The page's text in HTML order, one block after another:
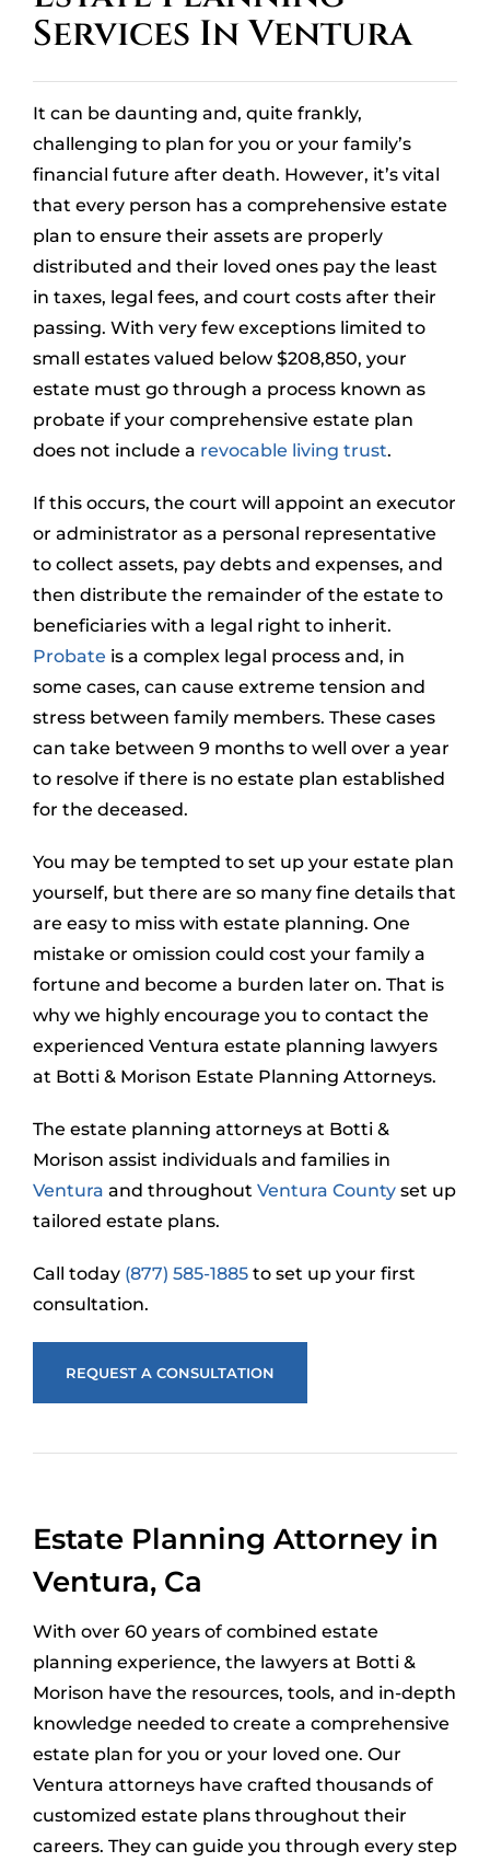
OUR LOCATIONS
CONTACT
CLIENT PORTAL
Services In Ventura
It can be daunting and, quite frankly,
challenging to plan for you or your family’s
financial future after death. However, it’s vital
that every person has a comprehensive estate
plan to ensure their assets are properly
distributed and their loved ones pay the least
in taxes, legal fees, and court costs after their
passing. With very few exceptions limited to
small estates valued below $208,850, your
estate must go through a process known as
probate if your comprehensive estate plan
does not include a revocable living trust.
If this occurs, the court will appoint an executor
or administrator as a personal representative
to collect assets, pay debts and expenses, and
then distribute the remainder of the estate to
beneficiaries with a legal right to inherit.
Probate is a complex legal process and, in
some cases, can cause extreme tension and
stress between family members. These cases
can take between 9 months to well over a year
to resolve if there is no estate plan established
for the deceased.
You may be tempted to set up your estate plan
yourself, but there are so many fine details that
are easy to miss with estate planning. One
mistake or omission could cost your family a
fortune and become a burden later on. That is
why we highly encourage you to contact the
experienced Ventura estate planning lawyers
at Botti & Morison Estate Planning Attorneys.
The estate planning attorneys at Botti &
Morison assist individuals and families in
Ventura and throughout Ventura Countyset up
tailored estate plans.
Call today (877) 585-1885to set up your first
consultation.
REQUEST A CONSULTATION
Estate Planning Attorney in
Ventura, Ca
With over 60 years of combined estate
planning experience, the lawyers at Botti &
Morison have the resources, tools, and in-depth
knowledge needed to create a comprehensive
estate plan for you or your loved one. Our
Ventura attorneys have crafted thousands of
customized estate plans throughout their
careers. They can guide you through every step